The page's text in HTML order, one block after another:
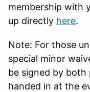
membership with
up directly here.
Note: For those
special minor
be signed by both
handed in at the